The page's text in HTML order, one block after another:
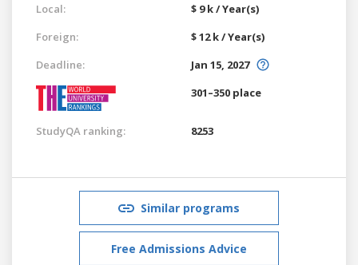
Local:
$ 9 k / Year(s)
Foreign:
$ 12 k / Year(s)
Deadline:
Jan 15, 2027
301–350 place
StudyQA ranking: 8253
Similar programs
Free Admissions Advice